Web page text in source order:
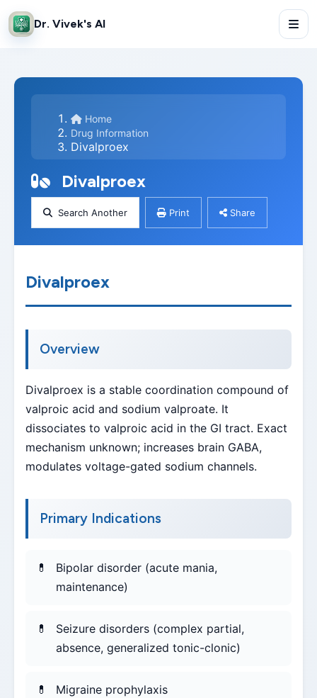
Dr. Vivek's AI
Home
Drug Information
Divalproex
Divalproex
Search Another Print Share
Divalproex
Overview
Divalproex is a stable coordination compound of
valproic acid and sodium valproate. It
dissociates to valproic acid in the GI tract. Exact
mechanism unknown; increases brain GABA,
modulates voltage-gated sodium channels.
Primary Indications
Bipolar disorder (acute mania,
maintenance)
Seizure disorders (complex partial,
absence, generalized tonic-clonic)
Migraine prophylaxis